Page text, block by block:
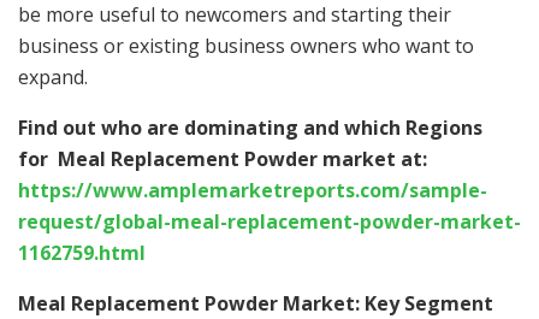
be more useful to newcomers and starting their
business or existing business owners who want to
expand.
Find out who are dominating and which Regions
for Meal Replacement Powder market at:
https://www.amplemarketreports.com/sample-
request/global-meal-replacement-powder-market-
1162759.html
Meal Replacement Powder Market: Key Segment